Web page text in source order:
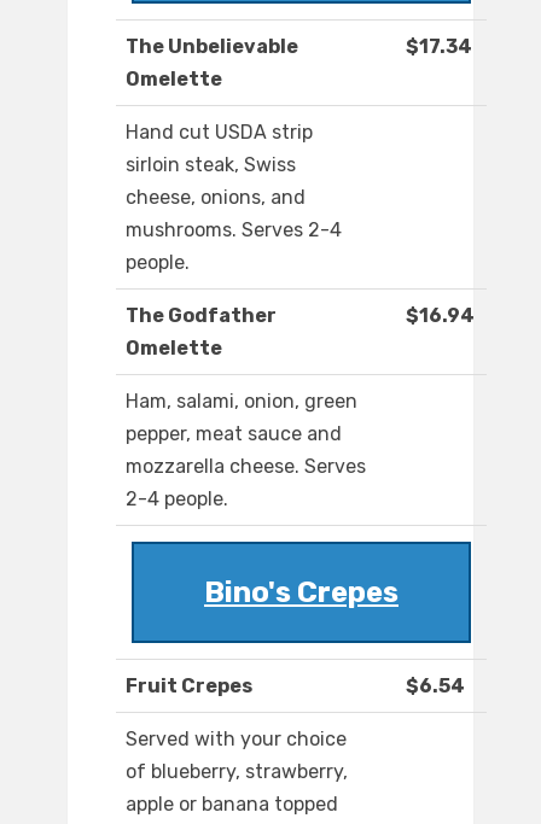
The Unbelievable
Omelette
$17.34
Hand cut USDA strip
sirloin steak, Swiss
cheese, onions, and
mushrooms. Serves 2-4
people.
The Godfather
Omelette
$16.94
Ham, salami, onion, green
pepper, meat sauce and
mozzarella cheese. Serves
2-4 people.
Bino's Crepes
Fruit Crepes $6.54
Served with your choice
of blueberry, strawberry,
apple or banana topped